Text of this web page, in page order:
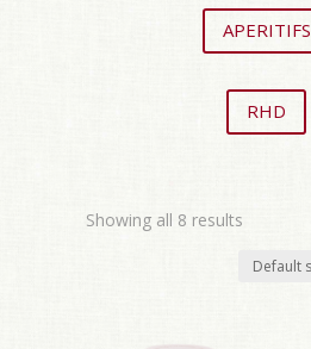
APERITIFS
RHD
Showing all 8 results